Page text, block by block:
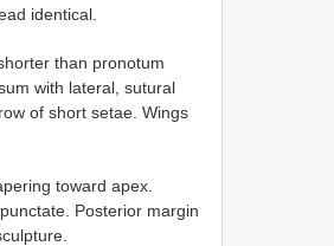
identical.
than pronotum
with lateral, sutural
of short setae. Wings
toward apex.
Posterior margin